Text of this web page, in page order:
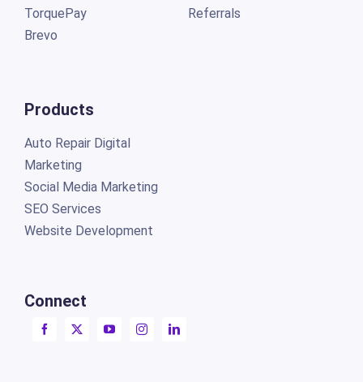
TorquePay
Brevo
Products
Auto Repair Digital
Marketing
Social Media Marketing
SEO Services
Website Development
Connect
Referrals